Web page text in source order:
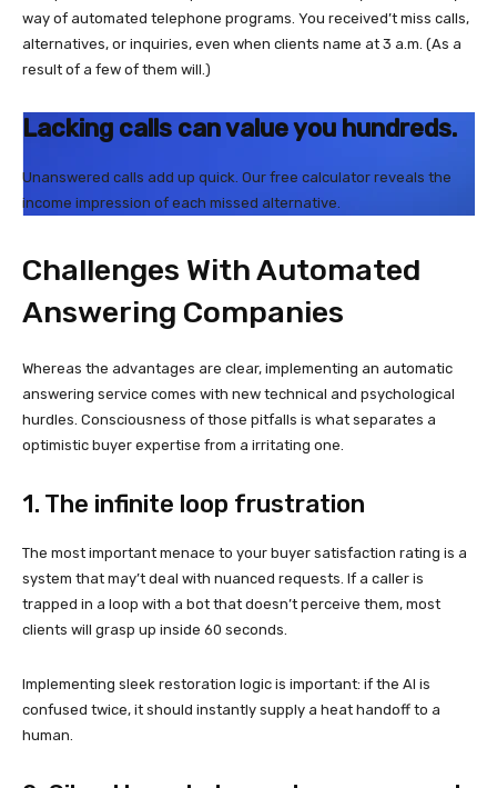
way of automated telephone programs. You received’t miss calls,
alternatives, or inquiries, even when clients name at 3 a.m. (As a
result of a few of them will.)
Lacking calls can value you hundreds.
Unanswered calls add up quick. Our free calculator reveals the
income impression of each missed alternative.
Challenges With Automated
Answering Companies
Whereas the advantages are clear, implementing an automatic
answering service comes with new technical and psychological
hurdles. Consciousness of those pitfalls is what separates a
optimistic buyer expertise from a irritating one.
1. The infinite loop frustration
The most important menace to your buyer satisfaction rating is a
system that may’t deal with nuanced requests. If a caller is
trapped in a loop with a bot that doesn’t perceive them, most
clients will grasp up inside 60 seconds.
Implementing sleek restoration logic is important: if the AI is
confused twice, it should instantly supply a heat handoff to a
human.